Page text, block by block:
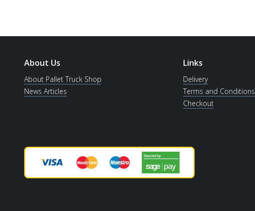
About Us
About Pallet Truck Shop
News Articles
Links
Delivery
Terms and Conditions
Checkout